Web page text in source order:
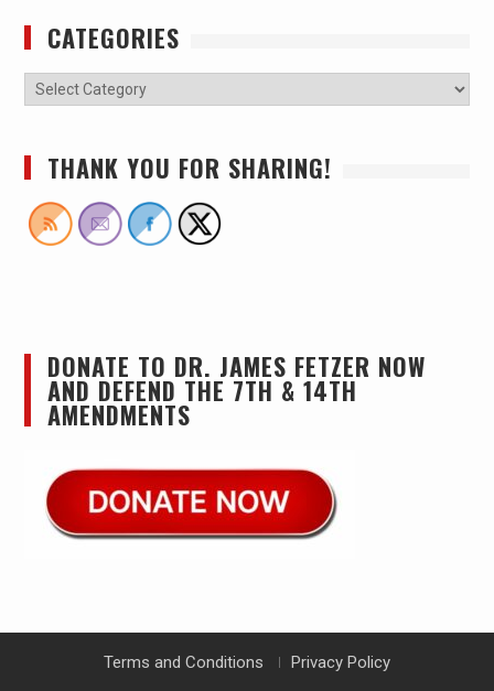
CATEGORIES
THANK YOU FOR SHARING!
DONATE TO DR. JAMES FETZER NOW
AND DEFEND THE 7TH & 14TH
AMENDMENTS
Terms and Conditions Privacy Policy